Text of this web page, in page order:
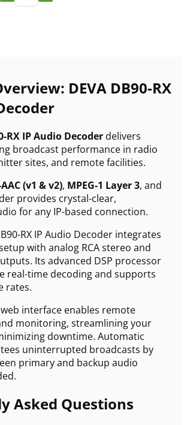
DEVA DB90-RX
RX IP Audio Decoder delivers
broadcast performance in radio
sites, and remote facilities.
AAC (v1 & v2), MPEG-1 Layer 3, and
provides crystal-clear,
for any IP-based connection.
RX IP Audio Decoder integrates
with analog RCA stereo and
Its advanced DSP processor
real-time decoding and supports
rates.
interface enables remote
monitoring, streamlining your
downtime. Automatic
uninterrupted broadcasts by
primary and backup audio
Asked Questions